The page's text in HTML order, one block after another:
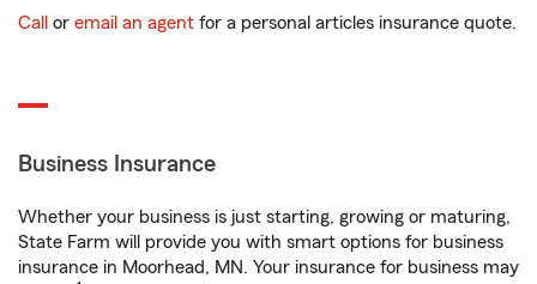
Call or email an agent for a personal articles insurance quote.
Business Insurance
Whether your business is just starting, growing or maturing,
State Farm will provide you with smart options for business
insurance in Moorhead, MN. Your insurance for business may